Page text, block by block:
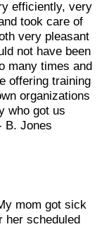
efficiently, very
took care of
very pleasant
not have been
many times and
offering training
organizations
who got us
B. Jones
mom got sick
her scheduled